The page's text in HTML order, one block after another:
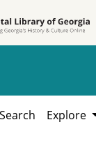
Search Explore